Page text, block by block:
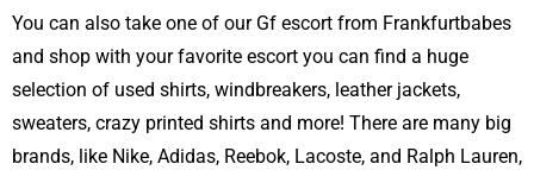
You can also take one of our Gf escort from Frankfurtbabes
and shop with your favorite escort you can find a huge
selection of used shirts, windbreakers, leather jackets,
sweaters, crazy printed shirts and more! There are many big
brands, like Nike, Adidas, Reebok, Lacoste, and Ralph Lauren,